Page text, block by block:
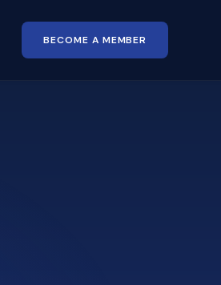
BECOME A MEMBER